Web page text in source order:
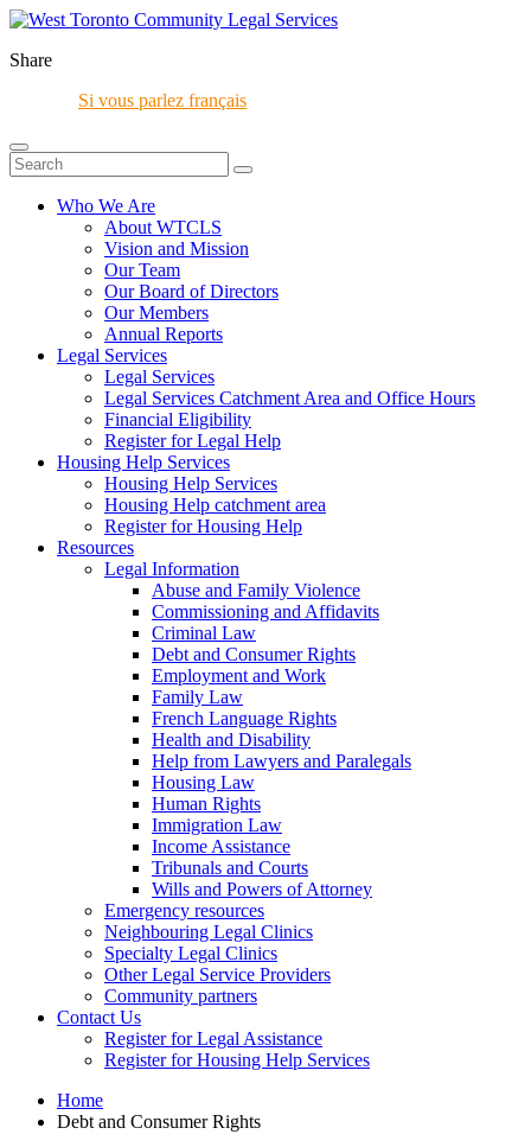
Share
Si vous parlez français
Who We Are
About WTCLS
Vision and Mission
Our Team
Our Board of Directors
Our Members
Annual Reports
Legal Services
Legal Services
Legal Services Catchment Area and Office Hours
Financial Eligibility
Register for Legal Help
Housing Help Services
Housing Help Services
Housing Help catchment area
Register for Housing Help
Resources
Legal Information
Abuse and Family Violence
Commissioning and Affidavits
Criminal Law
Debt and Consumer Rights
Employment and Work
Family Law
French Language Rights
Health and Disability
Help from Lawyers and Paralegals
Housing Law
Human Rights
Immigration Law
Income Assistance
Tribunals and Courts
Wills and Powers of Attorney
Emergency resources
Neighbouring Legal Clinics
Specialty Legal Clinics
Other Legal Service Providers
Community partners
Contact Us
Register for Legal Assistance
Register for Housing Help Services
Home
Debt and Consumer Rights